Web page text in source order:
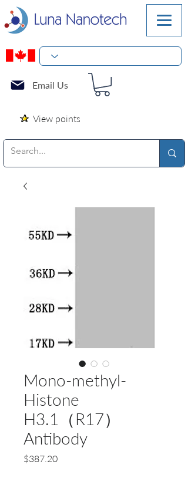
Email Us
View points
Mono-methyl-
Histone
H3.1（R17）
Antibody
$387.20Price